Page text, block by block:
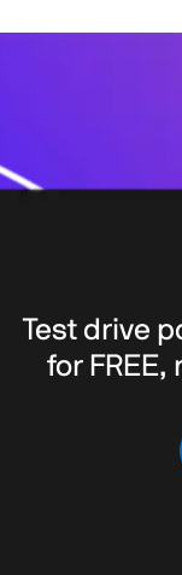
Test drive
for